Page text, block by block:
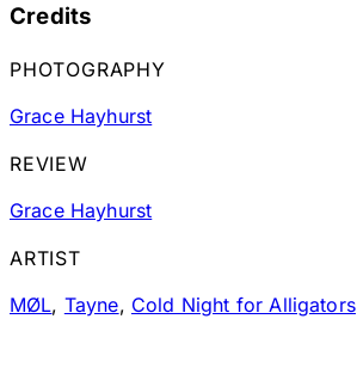
Credits
PHOTOGRAPHY
Grace Hayhurst
REVIEW
Grace Hayhurst
ARTIST
MØL, Tayne, Cold Night for Alligators